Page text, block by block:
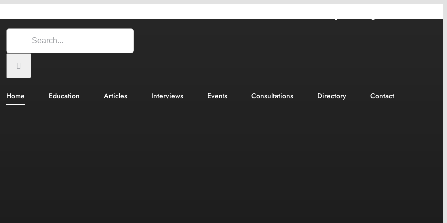
for:
Home Education Articles Interviews Events Consultations Directory Contact